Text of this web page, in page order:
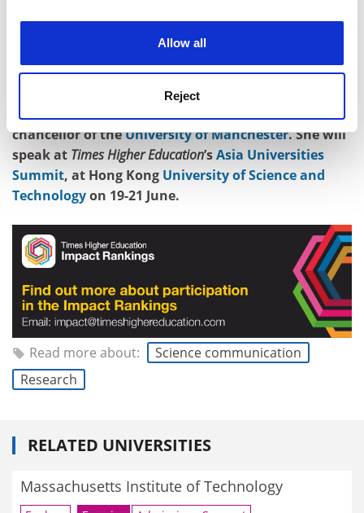
Allow all
Reject
they should do so with their eyes open. Turning great
universities into second-rate companies – as one
former head of research and development at a major
Dame Nancy Rothwell is president and vice-
chancellor of theUniversity of Manchester. She will
speak at Times Higher Education’sAsia Universities
Summit, at Hong Kong University of Science and
Technologyon 19-21 June.
Read more about:
Science communication
Research
RELATED UNIVERSITIES
Massachusetts Institute of Technology